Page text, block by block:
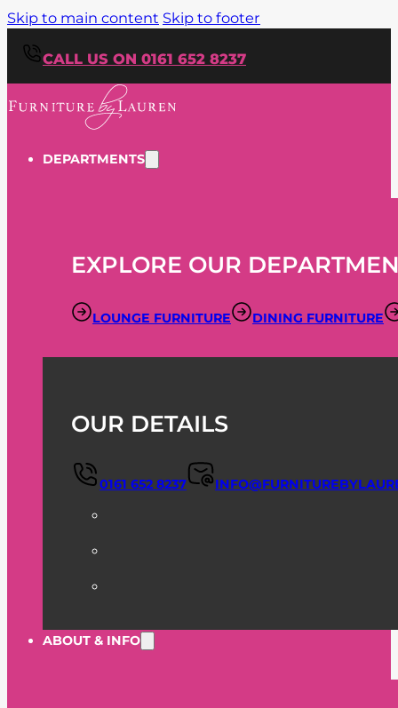
Skip to main content Skip to footer
CALL US ON 0161 652 8237
DEPARTMENTS
EXPLORE OUR
LOUNGE FURNITURE DINING FURNITURE
OUR DETAILS
0161 652 8237
ABOUT & INFO